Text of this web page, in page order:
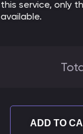
this service, only
available.
ADD TO